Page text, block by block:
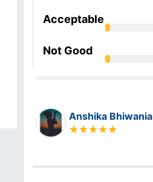
Acceptable
Not Good
Anshika Bhiwania